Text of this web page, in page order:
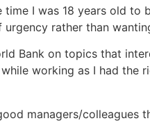
I was 18 years old to
rather than
Bank on topics that
working as I had the
managers/